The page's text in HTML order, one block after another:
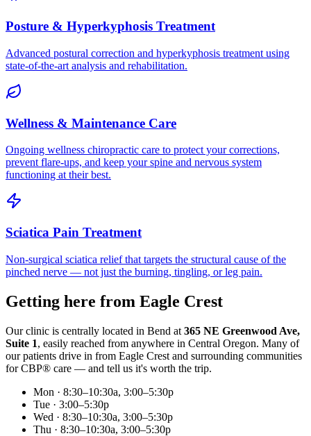
Posture & Hyperkyphosis Treatment
Advanced postural correction and hyperkyphosis treatment using
state-of-the-art analysis and rehabilitation.
Wellness & Maintenance Care
Ongoing wellness chiropractic care to protect your corrections,
prevent flare-ups, and keep your spine and nervous system
functioning at their best.
Sciatica Pain Treatment
Non-surgical sciatica relief that targets the structural cause of the
pinched nerve — not just the burning, tingling, or leg pain.
Getting here from Eagle Crest
Our clinic is centrally located in Bend at 365 NE Greenwood Ave,
Suite 1, easily reached from anywhere in Central Oregon. Many of
our patients drive in from Eagle Crest and surrounding communities
for CBP® care — and tell us it's worth the trip.
Mon · 8:30–10:30a, 3:00–5:30p
Tue · 3:00–5:30p
Wed · 8:30–10:30a, 3:00–5:30p
Thu · 8:30–10:30a, 3:00–5:30p